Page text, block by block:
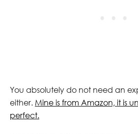
You absolutely do not need an
either. Mine is from Amazon, it is
perfect.